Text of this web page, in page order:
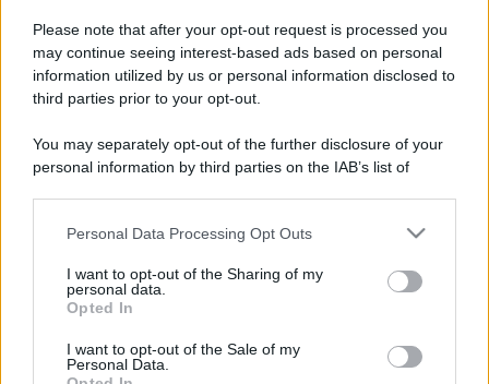
Please note that after your opt-out request is processed you
may continue seeing interest-based ads based on personal
information utilized by us or personal information disclosed to
third parties prior to your opt-out.
You may separately opt-out of the further disclosure of your
personal information by third parties on the IAB’s list of
This information may also be disclosed by us to third parties
disclose it to other third parties.
Please note that this website/app uses one or more Google
services and may gather and store information including but
not limited to your visit or usage behaviour. You may click to
Personal Data Processing Opt Outs
I want to opt-out of the Sharing of my
personal data.
Opted In
I want to opt-out of the Sale of my
Personal Data.